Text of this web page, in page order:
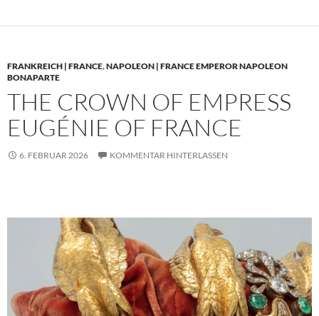
FRANKREICH | FRANCE,NAPOLEON | FRANCE EMPEROR NAPOLEON
BONAPARTE
THE CROWN OF EMPRESS
EUGÉNIE OF FRANCE
6. FEBRUAR 2026 KOMMENTAR HINTERLASSEN